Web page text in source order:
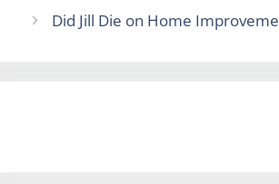
Did Jill Die on Home